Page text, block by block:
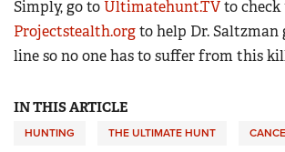
Simply, go toUltimatehunt.TVto
Projectstealth.orgto help Dr.
line so no one has to suffer from this
IN THIS ARTICLE
HUNTING THE ULTIMATE HUNT